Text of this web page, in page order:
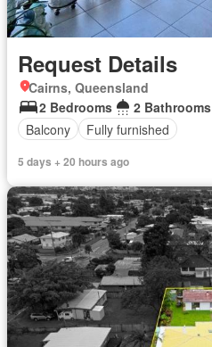
Request Details
Cairns, Queensland
2 Bedrooms
2 Bathrooms
Balcony
Fully furnished
5 days + 20 hours ago